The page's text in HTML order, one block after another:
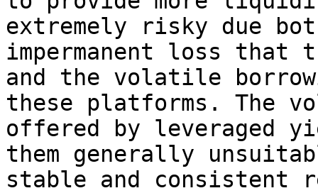
extremely risky due
impermanent loss that
and the volatile
these platforms. The
offered by leveraged
them generally
stable and